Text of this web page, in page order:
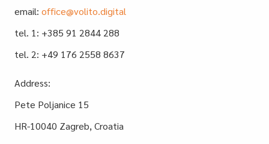
email: office@volito.digital
tel. 1: +385 91 2844 288
tel. 2: +49 176 2558 8637
Address:
Pete Poljanice 15
HR-10040 Zagreb, Croatia